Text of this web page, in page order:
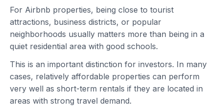
For Airbnb properties, being close to tourist
attractions, business districts, or popular
neighborhoods usually matters more than being in a
quiet residential area with good schools.
This is an important distinction for investors. In many
cases, relatively affordable properties can perform
very well as short-term rentals if they are located in
areas with strong travel demand.